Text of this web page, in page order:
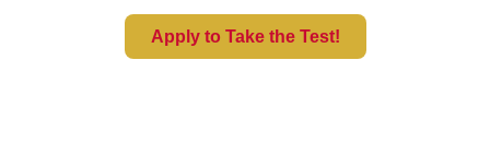
Apply to Take the Test!